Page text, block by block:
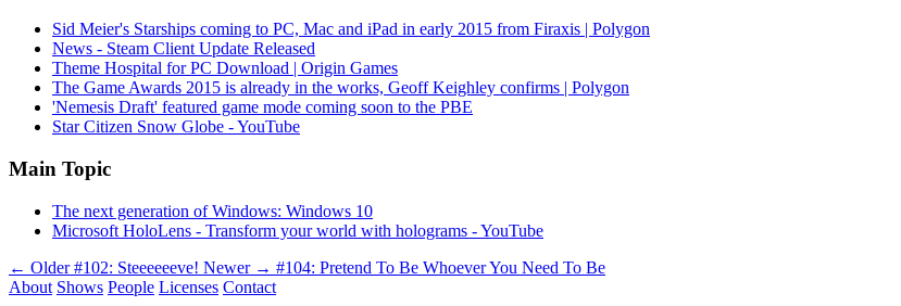
Sid Meier's Starships coming to PC, Mac and iPad in early 2015 from Firaxis | Polygon
News - Steam Client Update Released
Theme Hospital for PC Download | Origin Games
The Game Awards 2015 is already in the works, Geoff Keighley confirms | Polygon
'Nemesis Draft' featured game mode coming soon to the PBE
Star Citizen Snow Globe - YouTube
Main Topic
The next generation of Windows: Windows 10
Microsoft HoloLens - Transform your world with holograms - YouTube
← Older #102: Steeeeeeve! Newer → #104: Pretend To Be Whoever You Need To Be
About Shows People Licenses Contact